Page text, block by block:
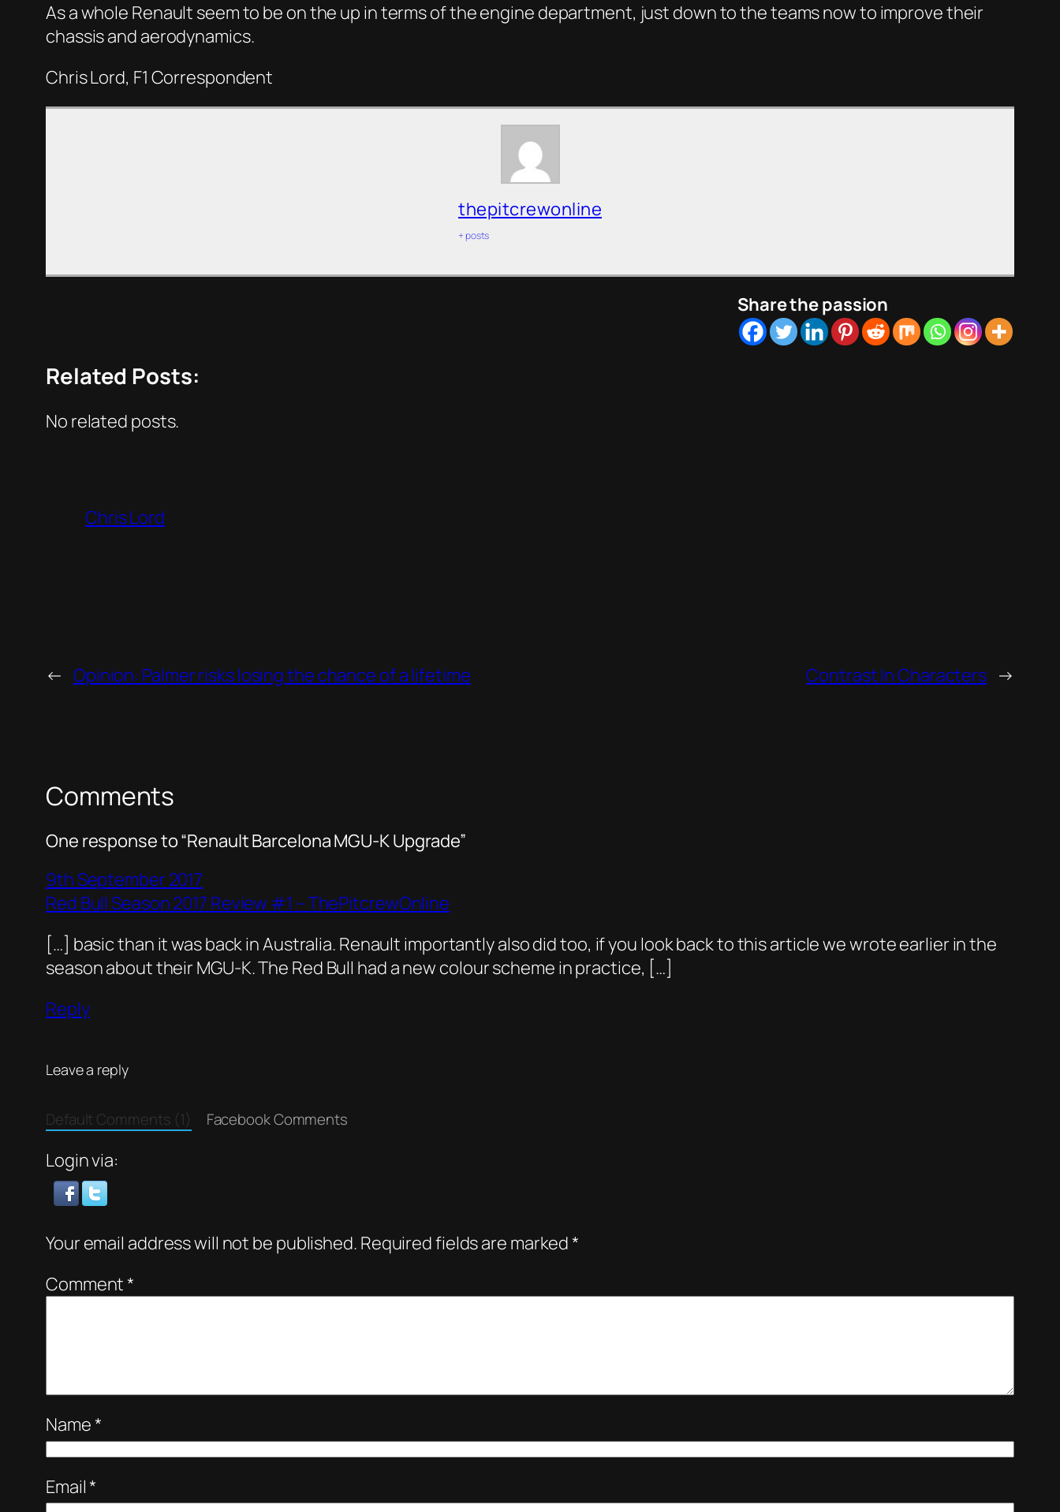
As a whole Renault seem to be on the up in terms of the engine department, just down to the teams now to improve their
chassis and aerodynamics.
Chris Lord, F1 Correspondent
thepitcrewonline
+ posts
Share the passion
Related Posts:
No related posts.
Chris Lord
← Opinion: Palmer risks losing the chance of a lifetime Contrast In Characters →
Comments
One response to “Renault Barcelona MGU-K Upgrade”
9th September 2017
Red Bull Season 2017 Review #1 – ThePitcrewOnline
[…] basic than it was back in Australia. Renault importantly also did too, if you look back to this article we wrote earlier in the
season about their MGU-K. The Red Bull had a new colour scheme in practice, […]
Reply
Leave a reply
Default Comments (1) Facebook Comments
Login via:
Your email address will not be published. Required fields are marked*
Comment*
Name*
Email*